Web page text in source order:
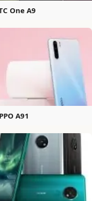
One A9
A91